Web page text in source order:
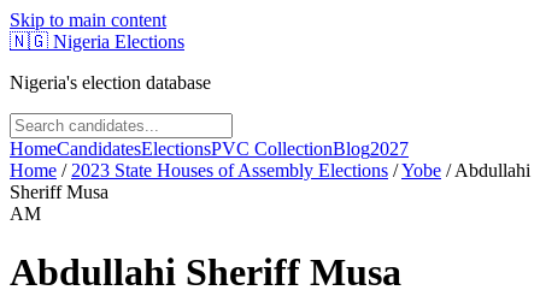
Skip to main content
🇳🇬 Nigeria Elections
Nigeria's election database
HomeCandidatesElectionsPVC CollectionBlog2027
Home / 2023 State Houses of Assembly Elections /Yobe /Abdullahi
Sheriff Musa
AM
Abdullahi Sheriff Musa